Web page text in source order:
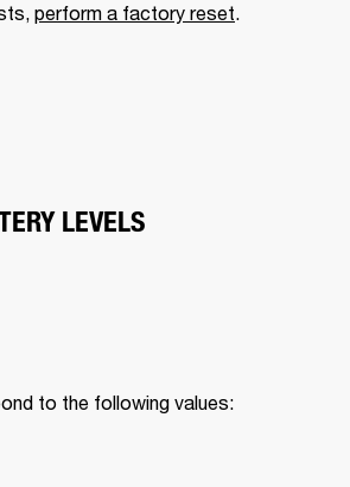
perform a factory reset.
LEVELS
to the following values: